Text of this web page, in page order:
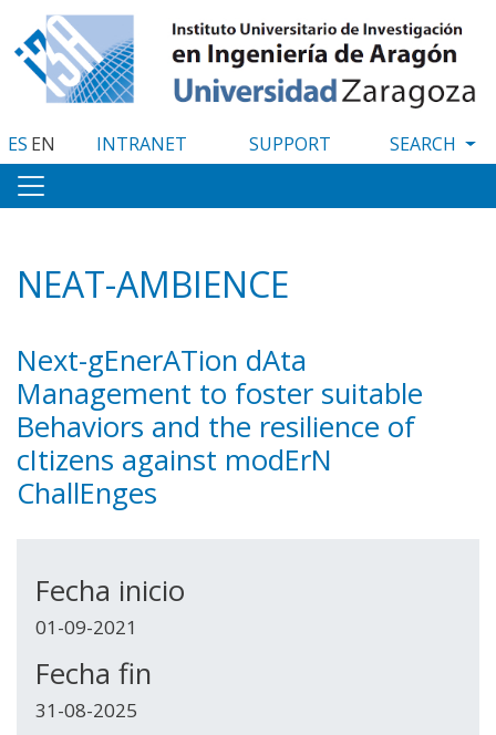
to
main
content
ES EN INTRANET SUPPORT
NEAT-AMBIENCE
Next-gEnerATion dAta
Management to foster suitable
Behaviors and the resilience of
cItizens against modErN
ChallEnges
Fecha inicio
01-09-2021
Fecha fin
31-08-2025